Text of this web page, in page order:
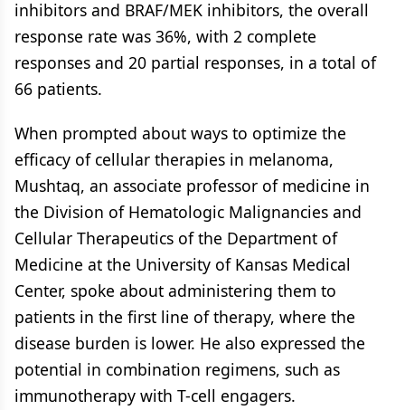
inhibitors and BRAF/MEK inhibitors, the overall
response rate was 36%, with 2 complete
responses and 20 partial responses, in a total of
66 patients.
When prompted about ways to optimize the
efficacy of cellular therapies in melanoma,
Mushtaq, an associate professor of medicine in
the Division of Hematologic Malignancies and
Cellular Therapeutics of the Department of
Medicine at the University of Kansas Medical
Center, spoke about administering them to
patients in the first line of therapy, where the
disease burden is lower. He also expressed the
potential in combination regimens, such as
immunotherapy with T-cell engagers.